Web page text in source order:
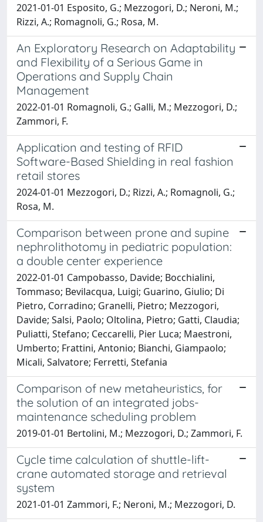
2021-01-01 Esposito, G.; Mezzogori, D.; Neroni, M.;
Rizzi, A.; Romagnoli, G.; Rosa, M.
An Exploratory Research on Adaptability
and Flexibility of a Serious Game in
Operations and Supply Chain
Management
2022-01-01 Romagnoli, G.; Galli, M.; Mezzogori, D.;
Zammori, F.
Application and testing of RFID
Software-Based Shielding in real fashion
retail stores
2024-01-01 Mezzogori, D.; Rizzi, A.; Romagnoli, G.;
Rosa, M.
Comparison between prone and supine
nephrolithotomy in pediatric population:
a double center experience
2022-01-01 Campobasso, Davide; Bocchialini,
Tommaso; Bevilacqua, Luigi; Guarino, Giulio; Di
Pietro, Corradino; Granelli, Pietro; Mezzogori,
Davide; Salsi, Paolo; Oltolina, Pietro; Gatti, Claudia;
Puliatti, Stefano; Ceccarelli, Pier Luca; Maestroni,
Umberto; Frattini, Antonio; Bianchi, Giampaolo;
Micali, Salvatore; Ferretti, Stefania
Comparison of new metaheuristics, for
the solution of an integrated jobs-
maintenance scheduling problem
2019-01-01 Bertolini, M.; Mezzogori, D.; Zammori, F.
Cycle time calculation of shuttle-lift-
crane automated storage and retrieval
system
2021-01-01 Zammori, F.; Neroni, M.; Mezzogori, D.